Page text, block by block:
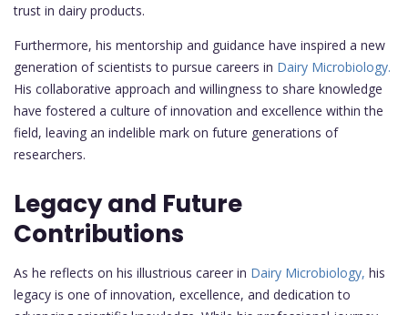
trust in dairy products.
Furthermore, his mentorship and guidance have inspired a new
generation of scientists to pursue careers in Dairy Microbiology.
His collaborative approach and willingness to share knowledge
have fostered a culture of innovation and excellence within the
field, leaving an indelible mark on future generations of
researchers.
Legacy and Future
Contributions
As he reflects on his illustrious career in Dairy Microbiology, his
legacy is one of innovation, excellence, and dedication to